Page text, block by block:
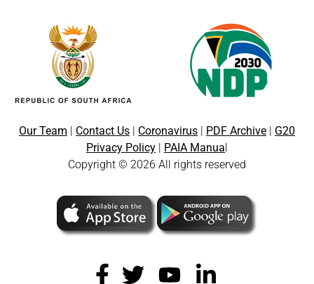
Our Team Contact Us Coronavirus PDF Archive
G20
Privacy Policy
PAIA Manua
Copyright © 2026 All rights reserved